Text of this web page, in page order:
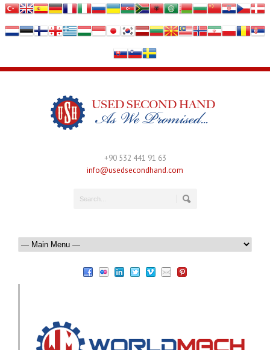
+90 532 441 91 63
info@usedsecondhand.com